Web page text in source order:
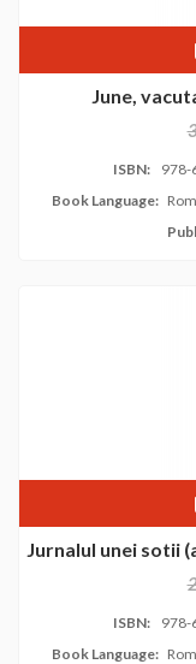
June,
ISBN: 978-
Book Language:
Jurnalul unei sotii
ISBN: 978-
Book Language: